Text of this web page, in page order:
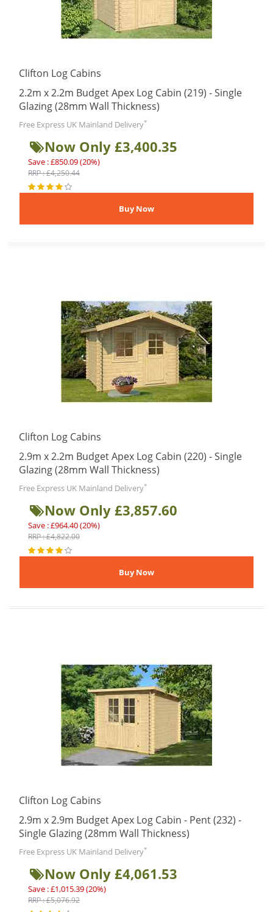
Clifton Log Cabins
2.2m x 2.2m Budget Apex Log Cabin (219) - Single
Glazing (28mm Wall Thickness)
Free Express UK Mainland Delivery*
Now Only £3,400.35
Save : £850.09 (20%)
RRP : £4,250.44
Clifton Log Cabins
2.9m x 2.2m Budget Apex Log Cabin (220) - Single
Glazing (28mm Wall Thickness)
Free Express UK Mainland Delivery*
Now Only £3,857.60
Save : £964.40 (20%)
RRP : £4,822.00
Clifton Log Cabins
2.9m x 2.9m Budget Apex Log Cabin - Pent (232) -
Single Glazing (28mm Wall Thickness)
Free Express UK Mainland Delivery*
Now Only £4,061.53
Save : £1,015.39 (20%)
RRP : £5,076.92